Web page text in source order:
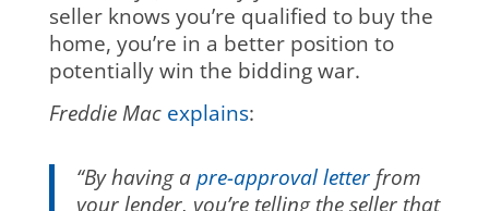
seller knows you’re qualified to buy the
home, you’re in a better position to
potentially win the bidding war.
Freddie Mac explains:
“By having a pre-approval letterfrom
your lender, you’re telling the seller that